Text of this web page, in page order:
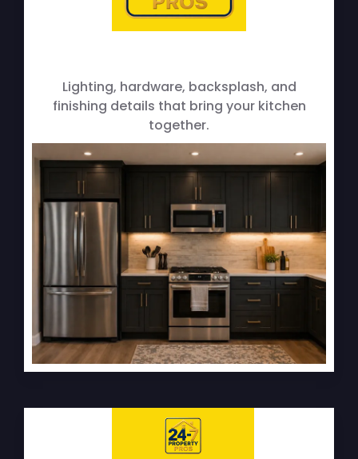
Lighting, hardware, backsplash, and
finishing details that bring your kitchen
together.